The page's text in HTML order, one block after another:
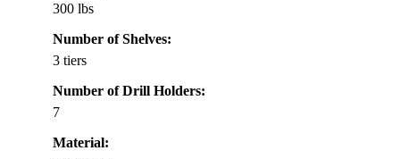
300 lbs
Number of Shelves:
3 tiers
Number of Drill Holders:
7
Material: